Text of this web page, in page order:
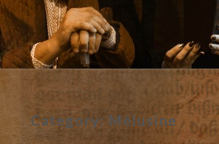
Category: Mélusine